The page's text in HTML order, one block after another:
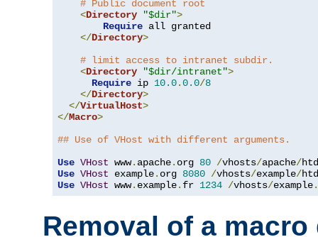
# Public document root
<Directory "$dir">
Require all granted
</Directory>
# limit access to intranet subdir.
<Directory "$dir/intranet">
Require ip 10.0.0.0/8
</Directory>
</VirtualHost>
</Macro>
## Use of VHost with different arguments.
Use VHost www. apache. org 80 /vhosts/apache/
Use VHost example. org 8080 /vhosts/example/
Use VHost www. example. fr 1234 /vhosts/example.
Removal of a